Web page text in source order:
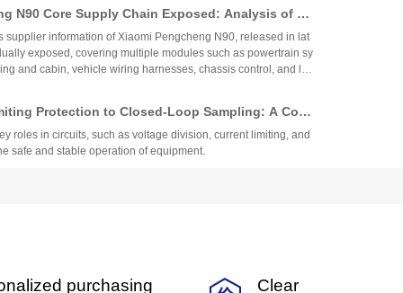
°C. These specifications ensure reliability and performance in
N90 Core Supply Chain Exposed: Analysis of Ve
and Sampling Resistor Applications in the Entire
supplier information of Xiaomi Pengcheng N90, released in lat
exposed, covering multiple modules such as powertrain sy
and cabin, vehicle wiring harnesses, chassis control, and lo
Protection to Closed-Loop Sampling: A Com
of the Nine Key Functions of Resistor Com
roles in circuits, such as voltage division, current limiting, and
safe and stable operation of equipment.
purchasing
Clear